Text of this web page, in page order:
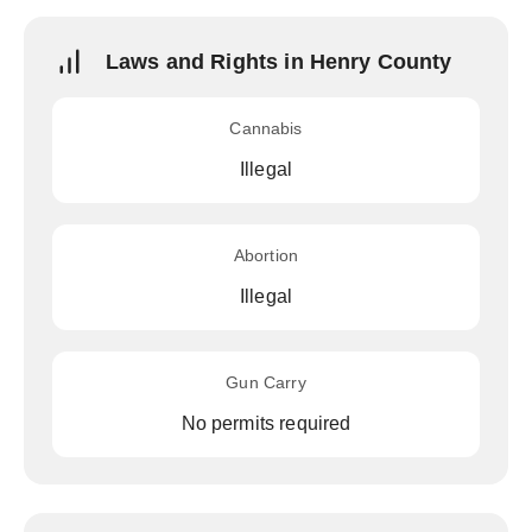
Laws and Rights in Henry County
Cannabis
Illegal
Abortion
Illegal
Gun Carry
No permits required